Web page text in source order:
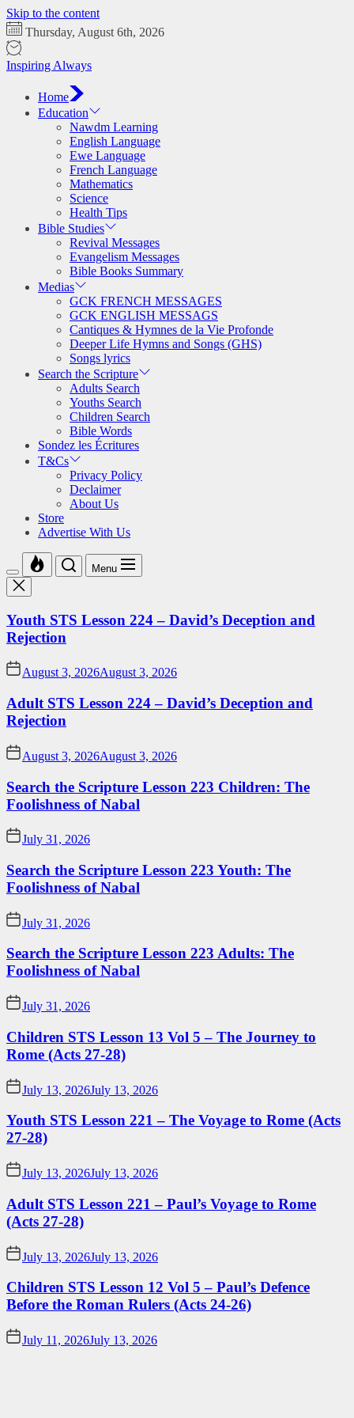
Skip to the content
Thursday, August 6th, 2026
Inspiring Always
Home
Education
Nawdm Learning
English Language
Ewe Language
French Language
Mathematics
Science
Health Tips
Bible Studies
Revival Messages
Evangelism Messages
Bible Books Summary
Medias
GCK FRENCH MESSAGES
GCK ENGLISH MESSAGS
Cantiques & Hymnes de la Vie Profonde
Deeper Life Hymns and Songs (GHS)
Songs lyrics
Search the Scripture
Adults Search
Youths Search
Children Search
Bible Words
Sondez les Écritures
T&Cs
Privacy Policy
Declaimer
About Us
Store
Advertise With Us
Menu
Youth STS Lesson 224 – David’s Deception and
Rejection
August 3, 2026August 3, 2026
Adult STS Lesson 224 – David’s Deception and
Rejection
August 3, 2026August 3, 2026
Search the Scripture Lesson 223 Children: The
Foolishness of Nabal
July 31, 2026
Search the Scripture Lesson 223 Youth: The
Foolishness of Nabal
July 31, 2026
Search the Scripture Lesson 223 Adults: The
Foolishness of Nabal
July 31, 2026
Children STS Lesson 13 Vol 5 – The Journey to
Rome (Acts 27-28)
July 13, 2026July 13, 2026
Youth STS Lesson 221 – The Voyage to Rome (Acts
27-28)
July 13, 2026July 13, 2026
Adult STS Lesson 221 – Paul’s Voyage to Rome
(Acts 27-28)
July 13, 2026July 13, 2026
Children STS Lesson 12 Vol 5 – Paul’s Defence
Before the Roman Rulers (Acts 24-26)
July 11, 2026July 13, 2026